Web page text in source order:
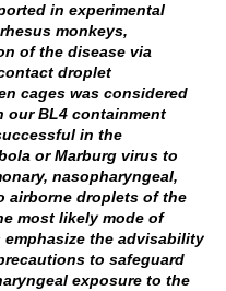
in experimental
monkeys,
of the disease via
droplet
cages was considered
our BL4 containment
in the
or Marburg virus to
nasopharyngeal,
airborne droplets of the
most likely mode of
the advisability
to safeguard
exposure to the